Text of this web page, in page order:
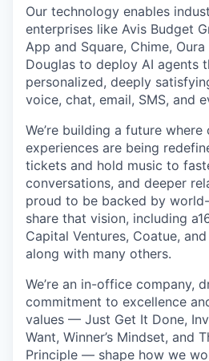
Our technology enables
enterprises like Avis Budget
App and Square, Chime,
Douglas to deploy AI agents
personalized, deeply
voice, chat, email, SMS, and
We’re building a future where
experiences are being
tickets and hold music to
conversations, and deeper
proud to be backed by
share that vision, including
Capital Ventures, Coatue,
along with many others.
We’re an in-office company,
commitment to excellence
values — Just Get It Done,
Want, Winner’s Mindset, and
Principle — shape how we